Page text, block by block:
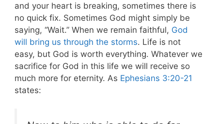
and your heart is breaking, sometimes there is
no quick fix. Sometimes God might simply be
saying, “Wait.” When we remain faithful, God
will bring us through the storms. Life is not
easy, but God is worth everything. Whatever we
sacrifice for God in this life we will receive so
much more for eternity. As Ephesians 3:20-21
states: